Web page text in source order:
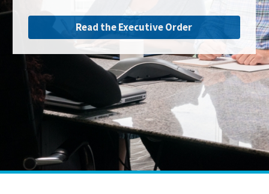
Read the Executive Order